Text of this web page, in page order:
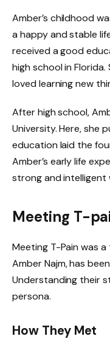
Amber’s childhood
a happy and stable
received a good
high school in
loved learning new
After high school,
University. Here, she
education laid the
Amber’s early life
strong and intelligent
Meeting T-
Meeting T-Pain was a
Amber Najm, has
Understanding their
persona.
How They Met